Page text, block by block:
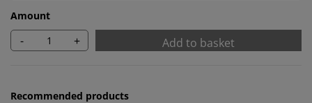
Amount
- + Add to basket
Recommended products